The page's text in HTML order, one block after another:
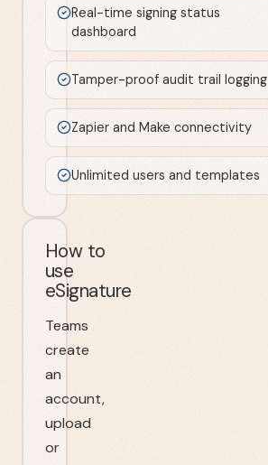
Real-time signing status
dashboard
Tamper-proof audit trail logging
Zapier and Make connectivity
Unlimited users and templates
How to
use
eSignature
Teams
create
an
account,
upload
or